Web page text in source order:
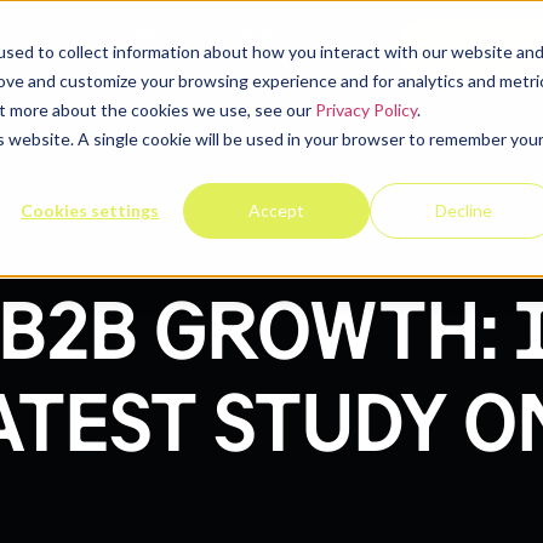
to collect information about how you interact with our website and
and customize your browsing experience and for analytics and
about the cookies we use, see our Privacy Policy.
A single cookie will be used in your browser to remember your
Cookies settings Accept Decline
Contact us
GROWTH:
STUDY